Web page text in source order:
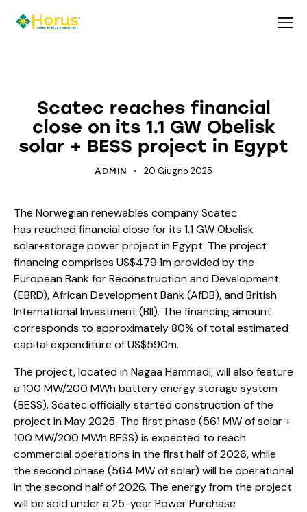
Scatec reaches financial
close on its 1.1 GW Obelisk
solar + BESS project in Egypt
ADMIN 20 Giugno 2025
The Norwegian renewables company Scatec
has reached financial close for its 1.1 GW Obelisk
solar+storage power project in Egypt. The project
financing comprises US$479.1m provided by the
European Bank for Reconstruction and Development
(EBRD), African Development Bank (AfDB), and British
International Investment (BII). The financing amount
corresponds to approximately 80% of total estimated
capital expenditure of US$590m.
The project, located in Nagaa Hammadi, will also feature
a 100 MW/200 MWh battery energy storage system
(BESS). Scatec officially started construction of the
project in May 2025. The first phase (561 MW of solar +
100 MW/200 MWh BESS) is expected to reach
commercial operations in the first half of 2026, while
the second phase (564 MW of solar) will be operational
in the second half of 2026. The energy from the project
will be sold under a 25-year Power Purchase